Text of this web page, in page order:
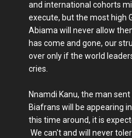
and international cohorts
execute, but the most high
Abiama will never allow
has come and gone, our
over only if the world
cries.
Nnamdi Kanu, the man
Biafrans will be appearing
this time around, it is
We can't and will never